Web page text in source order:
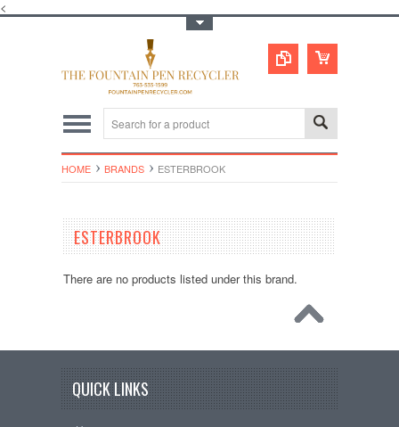
<
HOME BRANDS ESTERBROOK
ESTERBROOK
There are no products listed under this brand.
QUICK LINKS